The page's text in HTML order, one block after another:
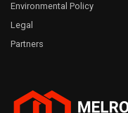
Environmental Policy
Legal
Partners